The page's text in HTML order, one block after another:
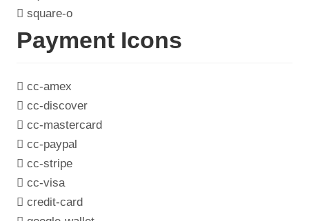
square-o
Payment Icons
cc-amex
cc-discover
cc-mastercard
cc-paypal
cc-stripe
cc-visa
credit-card